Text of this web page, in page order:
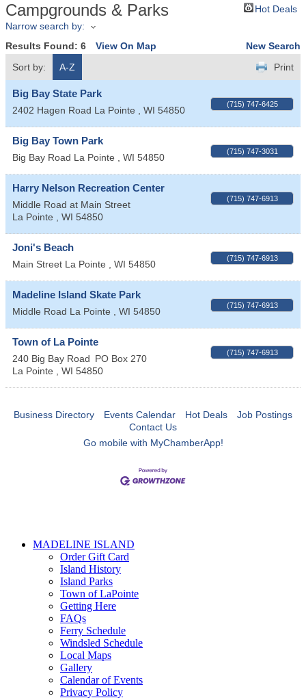
Campgrounds & Parks
Hot Deals
Narrow search by:
Results Found: 6 View On Map
New Search
Sort by:
A-Z Print
Big Bay State Park
2402 Hagen Road La Pointe WI 54850
(715) 747-6425
Big Bay Town Park
Big Bay Road La Pointe WI 54850
(715) 747-3031
Harry Nelson Recreation Center
Middle Road at Main Street
La Pointe
WI 54850
(715) 747-6913
Joni's Beach
Main Street La Pointe WI 54850
(715) 747-6913
Madeline Island Skate Park
Middle Road La Pointe WI 54850
(715) 747-6913
Town of La Pointe
240 Big Bay Road PO Box 270
La Pointe
WI 54850
(715) 747-6913
Business Directory Events Calendar Hot Deals
Job Postings
Contact Us
Go mobile with MyChamberApp!
MADELINE ISLAND
Order Gift Card
Island History
Island Parks
Town of LaPointe
Getting Here
FAQs
Ferry Schedule
Windsled Schedule
Local Maps
Gallery
Calendar of Events
Privacy Policy